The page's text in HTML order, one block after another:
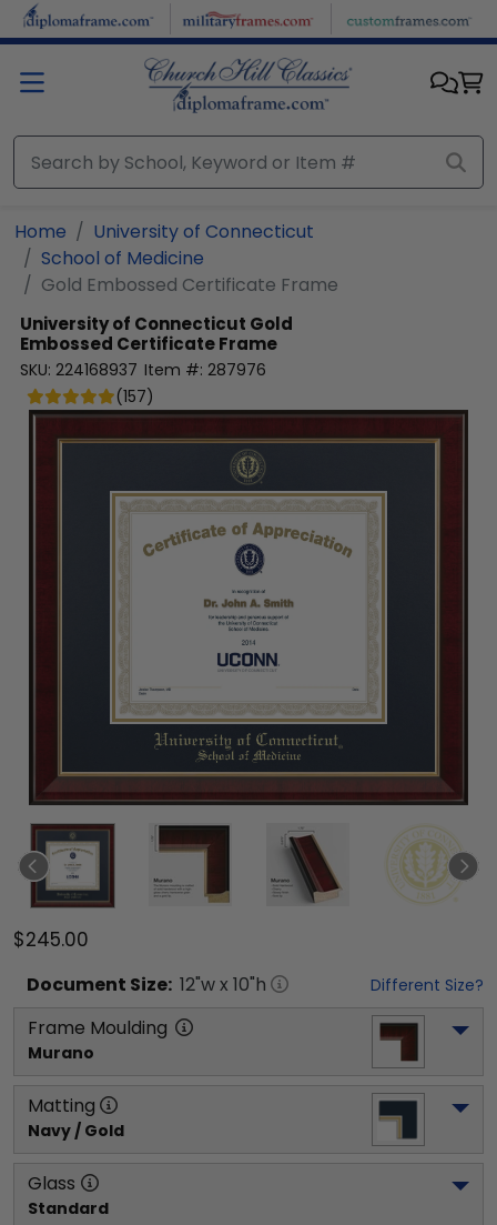
Skip to main content
Home
University of Connecticut
School of Medicine
Gold Embossed Certificate Frame
University of Connecticut Gold
Embossed Certificate Frame
SKU: 224168937 Item #: 287976
(157)
$245.00
Document Size: 12"w x 10"h Different Size?
Frame Moulding
Murano
Matting
Navy / Gold
Glass
Standard